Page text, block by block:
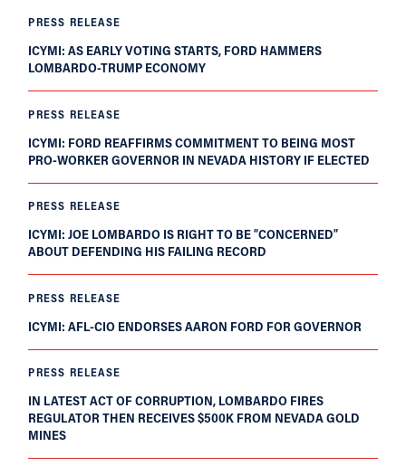
PRESS RELEASE
ICYMI: AS EARLY VOTING STARTS, FORD HAMMERS
LOMBARDO-TRUMP ECONOMY
PRESS RELEASE
ICYMI: FORD REAFFIRMS COMMITMENT TO BEING MOST
PRO-WORKER GOVERNOR IN NEVADA HISTORY IF ELECTED
PRESS RELEASE
ICYMI: JOE LOMBARDO IS RIGHT TO BE “CONCERNED”
ABOUT DEFENDING HIS FAILING RECORD
PRESS RELEASE
ICYMI: AFL-CIO ENDORSES AARON FORD FOR GOVERNOR
PRESS RELEASE
IN LATEST ACT OF CORRUPTION, LOMBARDO FIRES
REGULATOR THEN RECEIVES $500K FROM NEVADA GOLD
MINES